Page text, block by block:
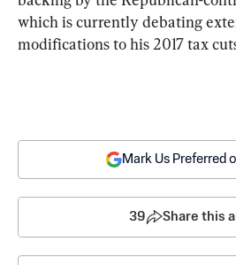
which is currently debating
modifications to his 2017 tax
Mark Us Preferred
39 Share this